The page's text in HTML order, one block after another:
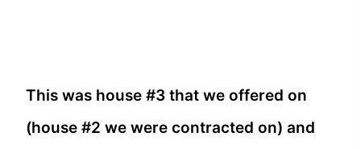
This was house #3 that we offered on
(house #2 we were contracted on) and